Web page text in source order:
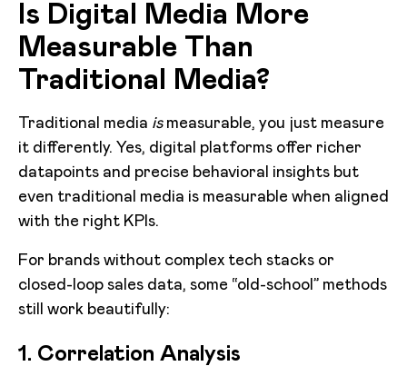
Is Digital Media More
Measurable Than
Traditional Media?
Traditional media ismeasurable, you just measure
it differently. Yes, digital platforms offer richer
datapoints and precise behavioral insights but
even traditional media is measurable when aligned
with the right KPIs.
For brands without complex tech stacks or
closed-loop sales data, some “old-school” methods
still work beautifully:
1. Correlation Analysis